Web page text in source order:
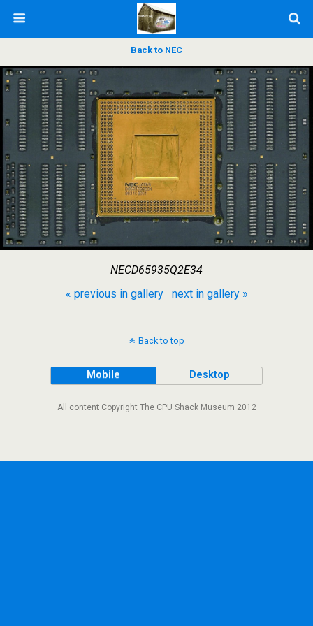
Back to NEC
NECD65935Q2E34
« previous in gallery
next in gallery »
Back to top
Mobile Desktop
All content Copyright The CPU Shack Museum 2012